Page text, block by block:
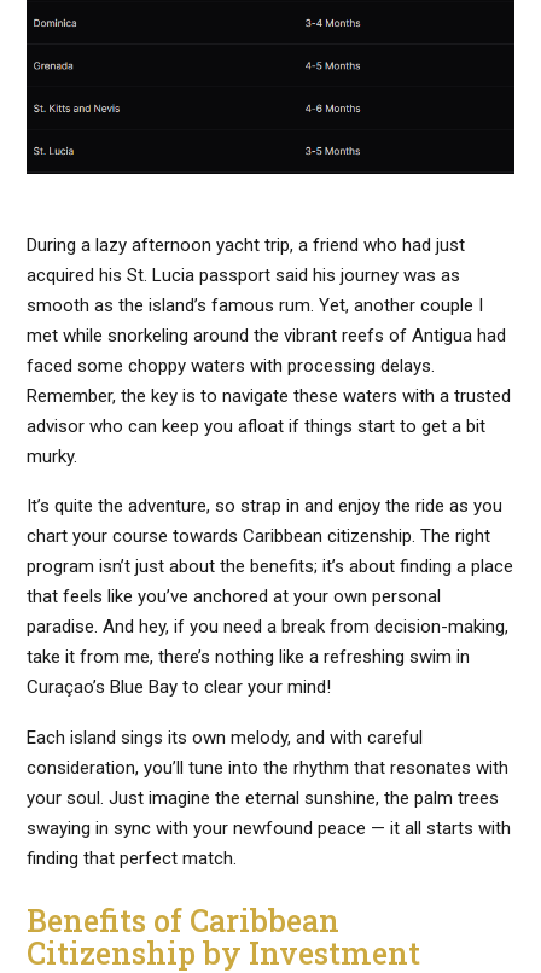
During a lazy afternoon yacht trip, a friend who had just
acquired his St. Lucia passport said his journey was as
smooth as the island’s famous rum. Yet, another couple I
met while snorkeling around the vibrant reefs of Antigua had
faced some choppy waters with processing delays.
Remember, the key is to navigate these waters with a trusted
advisor who can keep you afloat if things start to get a bit
murky.
It’s quite the adventure, so strap in and enjoy the ride as you
chart your course towards Caribbean citizenship. The right
program isn’t just about the benefits; it’s about finding a place
that feels like you’ve anchored at your own personal
paradise. And hey, if you need a break from decision-making,
take it from me, there’s nothing like a refreshing swim in
Curaçao’s Blue Bay to clear your mind!
Each island sings its own melody, and with careful
consideration, you’ll tune into the rhythm that resonates with
your soul. Just imagine the eternal sunshine, the palm trees
swaying in sync with your newfound peace — it all starts with
finding that perfect match.
Benefits of Caribbean
Citizenship by Investment